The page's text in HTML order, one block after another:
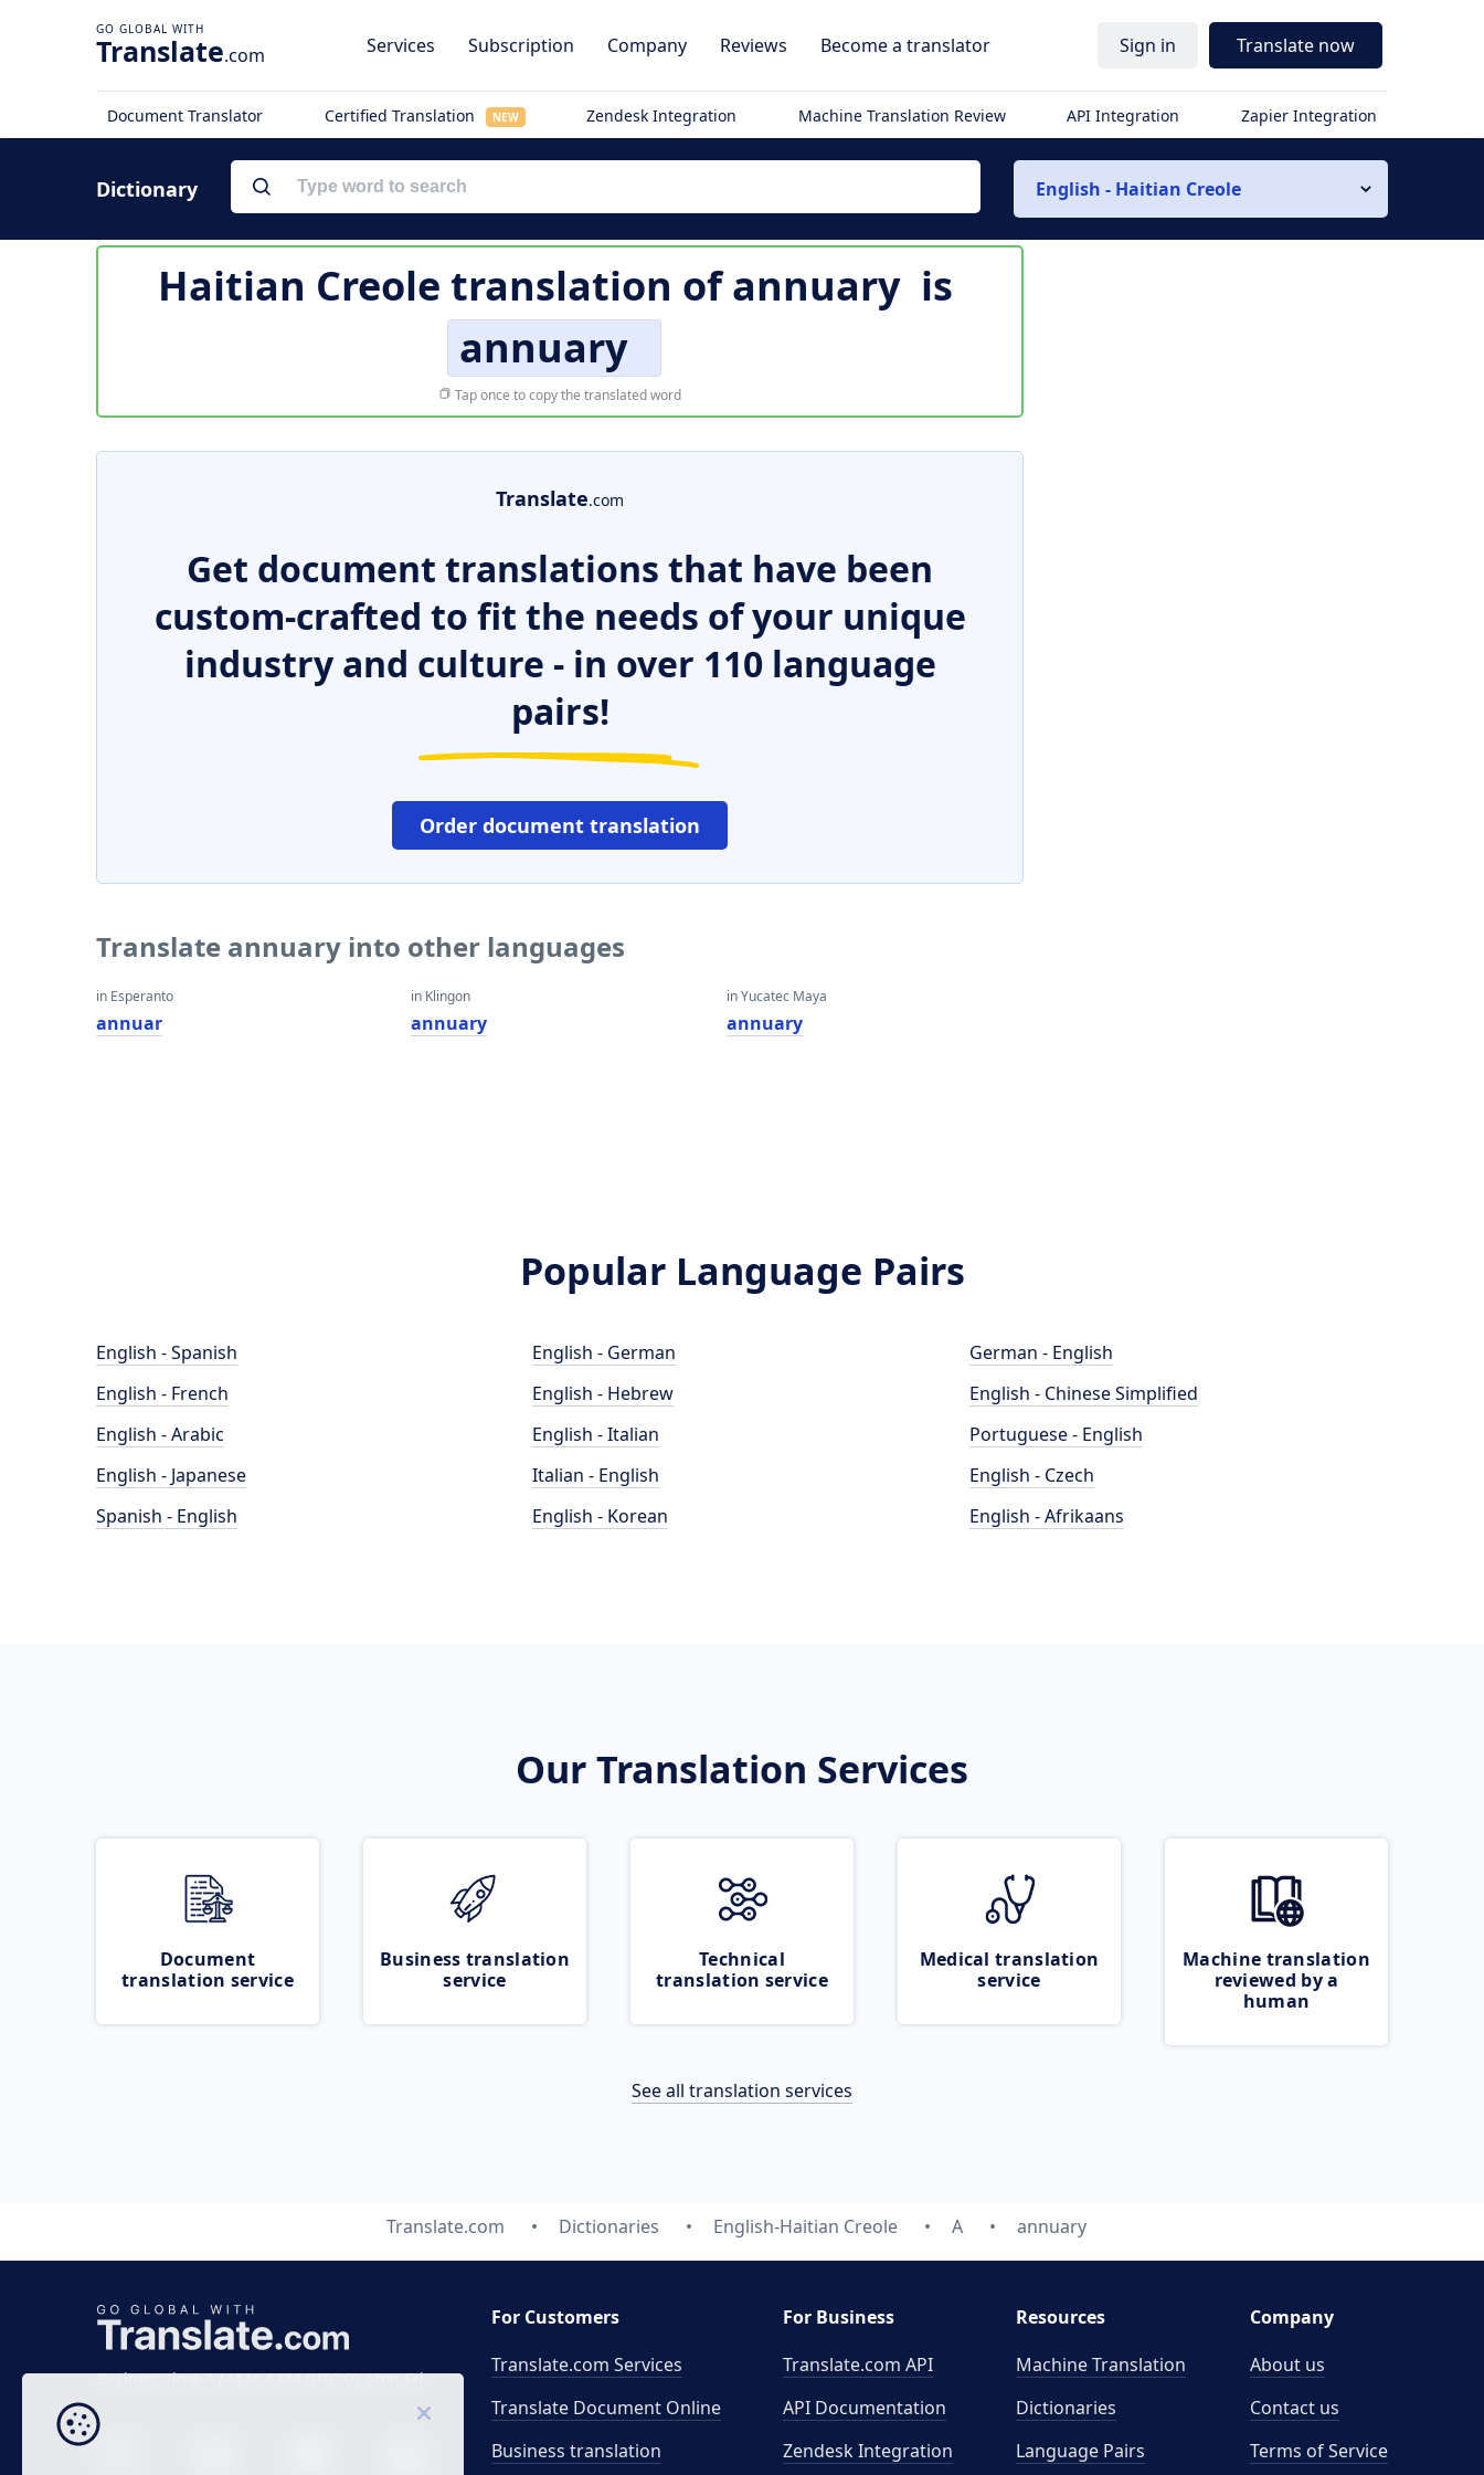
Translate.com Services Subscription Company Reviews Become a translator Sign in Translate now
Document Translator Certified Translation NEW Zendesk Integration Machine Translation Review API Integration Zapier Integration
Dictionary English - Haitian Creole
Haitian Creole translation ofannuary is
annuary
Tap once to copy the translated word
Translate.com
Get document translations that have been
custom-crafted to fit the needs of your unique
industry and culture - in over 110 language
pairs!
Order document translation
Translate annuary into other languages
in Esperanto
annuar
in Klingon
annuary
in Yucatec Maya
annuary
Popular Language Pairs
English - Spanish
English - French
English - Arabic
English - Japanese
Spanish - English
English - German
English - Hebrew
English - Italian
Italian - English
English - Korean
German - English
English - Chinese Simplified
Portuguese - English
English - Czech
English - Afrikaans
Our Translation Services
Document
translation service
Business translation
service
Technical
translation service
Medical translation
service
Machine translation
reviewed by a
human
See all translation services
Translate.com Dictionaries English-Haitian Creole A annuary
Business time 7 AM to 4 PM (UTC 0), Mon-Fri.
For Customers
Translate.com Services
Translate Document Online
Business translation
For Business
Translate.com API
API Documentation
Zendesk Integration
Resources
Machine Translation
Dictionaries
Language Pairs
Company
About us
Contact us
Terms of Service